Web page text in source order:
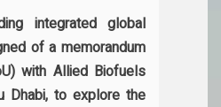
integrated global
of a memorandum
with Allied Biofuels
Dhabi, to explore the